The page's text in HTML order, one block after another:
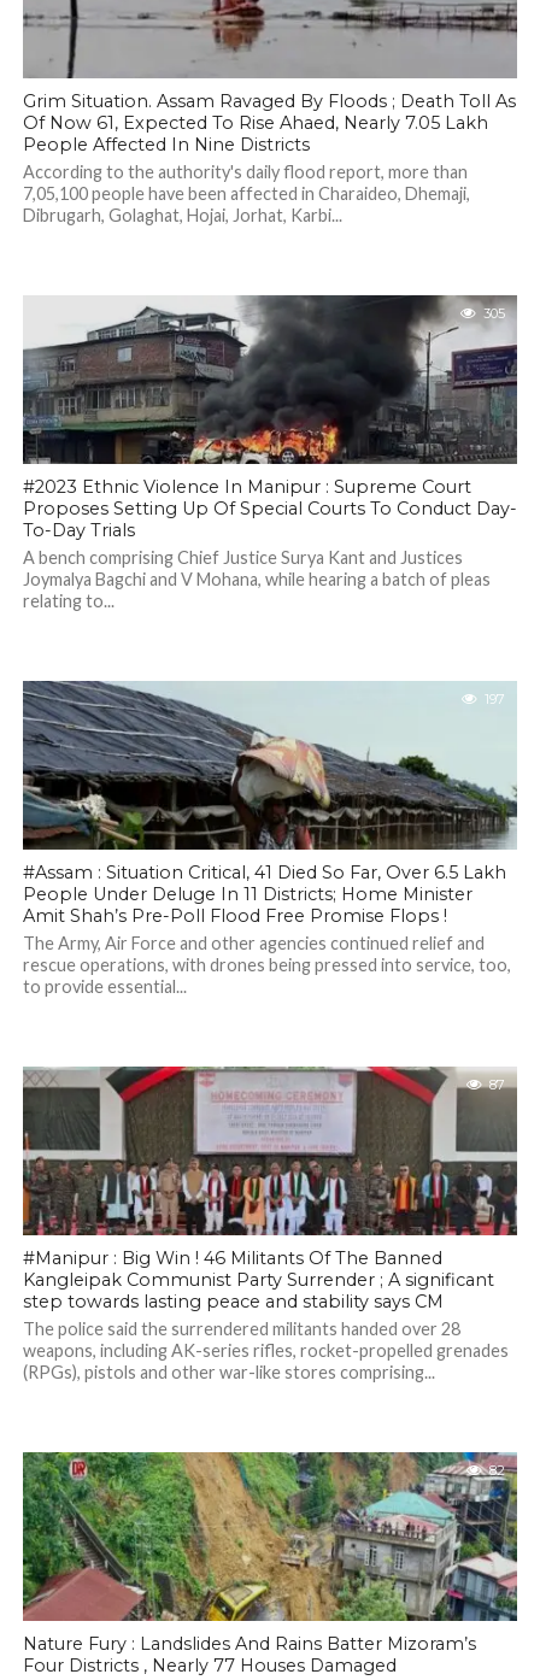
Grim Situation. Assam Ravaged By Floods ; Death Toll As
Of Now 61, Expected To Rise Ahaed, Nearly 7.05 Lakh
People Affected In Nine Districts
According to the authority's daily flood report, more than
7,05,100 people have been affected in Charaideo, Dhemaji,
Dibrugarh, Golaghat, Hojai, Jorhat, Karbi...
305
#2023 Ethnic Violence In Manipur : Supreme Court
Proposes Setting Up Of Special Courts To Conduct Day-
To-Day Trials
A bench comprising Chief Justice Surya Kant and Justices
Joymalya Bagchi and V Mohana, while hearing a batch of pleas
relating to...
197
#Assam : Situation Critical, 41 Died So Far, Over 6.5 Lakh
People Under Deluge In 11 Districts; Home Minister
Amit Shah’s Pre-Poll Flood Free Promise Flops !
The Army, Air Force and other agencies continued relief and
rescue operations, with drones being pressed into service, too,
to provide essential...
87
#Manipur : Big Win ! 46 Militants Of The Banned
Kangleipak Communist Party Surrender ; A significant
step towards lasting peace and stability says CM
The police said the surrendered militants handed over 28
weapons, including AK-series rifles, rocket-propelled grenades
(RPGs), pistols and other war-like stores comprising...
82
Nature Fury : Landslides And Rains Batter Mizoram’s
Four Districts , Nearly 77 Houses Damaged